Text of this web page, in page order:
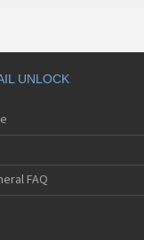
UNLOCK
FAQ